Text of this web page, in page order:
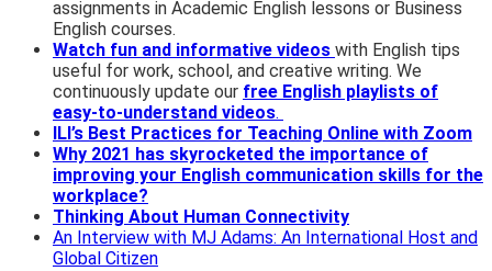
assignments in Academic English lessons or Business
English courses.
Watch fun and informative videos with English tips
useful for work, school, and creative writing. We
continuously update our free English playlists of
easy-to-understand videos.
ILI’s Best Practices for Teaching Online with Zoom
Why 2021 has skyrocketed the importance of
improving your English communication skills for the
workplace?
Thinking About Human Connectivity
An Interview with MJ Adams: An International Host and
Global Citizen